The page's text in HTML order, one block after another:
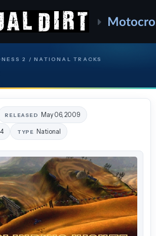
2 / NATIONAL TRACKS
RELEASED May 06, 2009
TYPE National